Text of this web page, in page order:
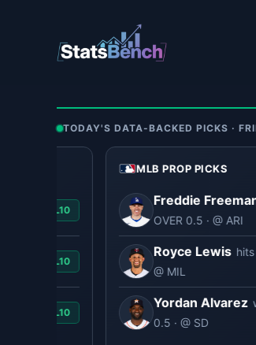
TODAY'S DATA-BACKED PICKS ·
90% L10
90% L10
90% L10
MLB PROP PICKS
Freddie Freeman
OVER 0.5 · @ ARI
Royce Lewis hits
@ MIL
Yordan Alvarez
0.5 · @ SD